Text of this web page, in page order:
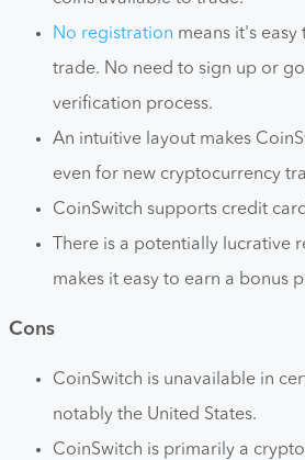
No registration means it's
trade. No need to sign up or
verification process.
An intuitive layout makes
even for new cryptocurrency
CoinSwitch supports credit
There is a potentially lucrative
makes it easy to earn a bonus
Cons
CoinSwitch is unavailable in
notably the United States.
CoinSwitch is primarily a